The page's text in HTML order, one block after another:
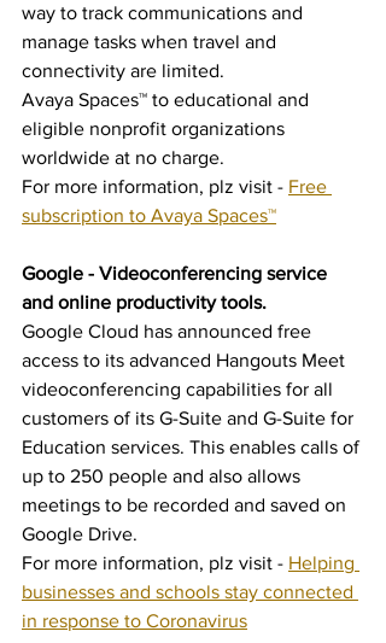
way to track communications and
manage tasks when travel and
connectivity are limited.
Avaya Spaces™ to educational and
eligible nonprofit organizations
worldwide at no charge.
For more information, plz visit - Free
subscription to Avaya Spaces™
Google - Videoconferencing service
and online productivity tools.
Google Cloud has announced free
access to its advanced Hangouts Meet
videoconferencing capabilities for all
customers of its G-Suite and G-Suite for
Education services. This enables calls of
up to 250 people and also allows
meetings to be recorded and saved on
Google Drive.
For more information, plz visit - Helping
businesses and schools stay connected
in response to Coronavirus